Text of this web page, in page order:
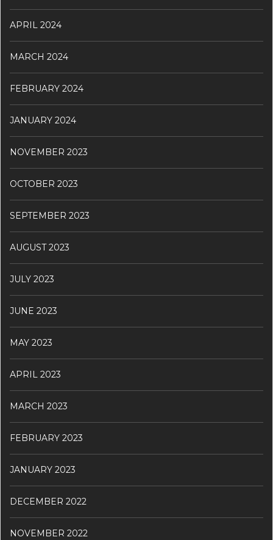
APRIL 2024
MARCH 2024
FEBRUARY 2024
JANUARY 2024
NOVEMBER 2023
OCTOBER 2023
SEPTEMBER 2023
AUGUST 2023
JULY 2023
JUNE 2023
MAY 2023
APRIL 2023
MARCH 2023
FEBRUARY 2023
JANUARY 2023
DECEMBER 2022
NOVEMBER 2022